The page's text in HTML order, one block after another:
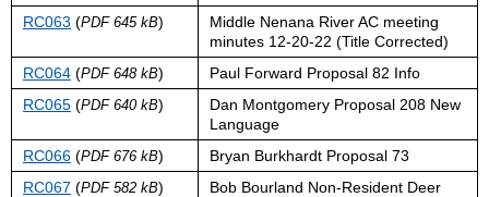
RC063 (PDF 645 kB)
Middle Nenana River AC meeting
minutes 12-20-22 (Title Corrected)
RC064 (PDF 648 kB)
Paul Forward Proposal 82 Info
RC065 (PDF 640 kB)
Dan Montgomery Proposal 208 New
Language
RC066 (PDF 676 kB)
Bryan Burkhardt Proposal 73
RC067 (PDF 582 kB)
Bob Bourland Non-Resident Deer